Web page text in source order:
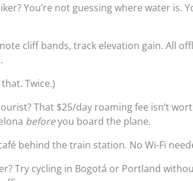
You’re not guessing where water is.
cliff bands, track elevation gain. All
that. Twice.)
That $25/day roaming fee isn’t
beforeyou board the plane.
behind the train station. No Wi-Fi
Try cycling in Bogotá or Portland